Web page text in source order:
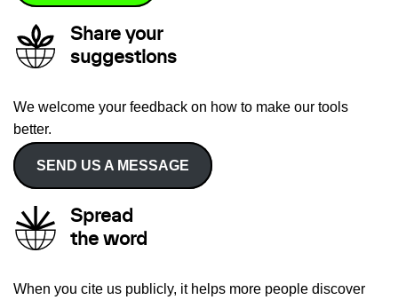
Share your
suggestions
We welcome your feedback on how to make our tools
better.
SEND US A MESSAGE
Spread
the word
When you cite us publicly, it helps more people discover